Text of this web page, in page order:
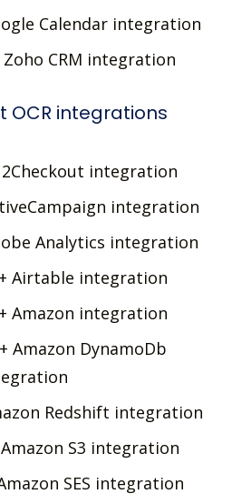
Calendar integration
Zoho CRM integration
OCR integrations
2Checkout integration
integration
Analytics integration
Airtable integration
Amazon integration
Amazon DynamoDb
Redshift integration
S3 integration
SES integration